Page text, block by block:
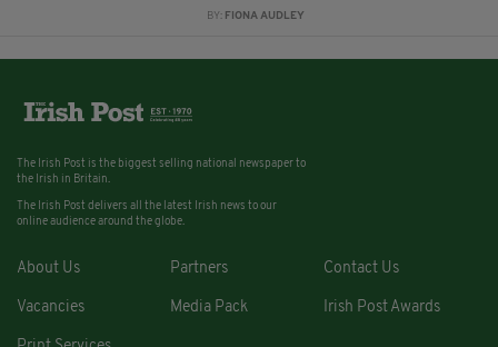
BY: FIONA AUDLEY
The Irish Post is the biggest selling national newspaper to
the Irish in Britain.
The Irish Post delivers all the latest Irish news to our
online audience around the globe.
About Us Partners Contact Us
Vacancies Media Pack Irish Post Awards